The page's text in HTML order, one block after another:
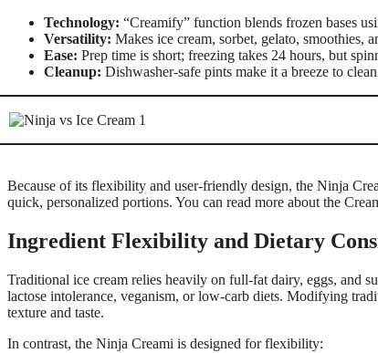
Technology: “Creamify” function blends frozen bases
Versatility: Makes ice cream, sorbet, gelato, smoothies,
Ease: Prep time is short; freezing takes 24 hours, but
Cleanup: Dishwasher-safe pints make it a breeze to
Because of its flexibility and user-friendly design, the Ninja
quick, personalized portions. You can read more about the
Ingredient Flexibility and Dietary
Traditional ice cream relies heavily on full-fat dairy, eggs, and
lactose intolerance, veganism, or low-carb diets. Modifying
texture and taste.
In contrast, the Ninja Creami is designed for flexibility: